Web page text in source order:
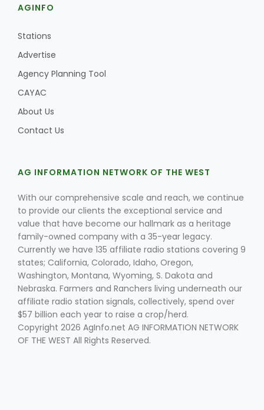
AGINFO
Stations
Advertise
Agency Planning Tool
CAYAC
About Us
Contact Us
AG INFORMATION NETWORK OF THE WEST
With our comprehensive scale and reach, we continue
to provide our clients the exceptional service and
value that have become our hallmark as a heritage
family-owned company with a 35-year legacy.
Currently we have 135 affiliate radio stations covering 9
states; California, Colorado, Idaho, Oregon,
Washington, Montana, Wyoming, S. Dakota and
Nebraska. Farmers and Ranchers living underneath our
affiliate radio station signals, collectively, spend over
$57 billion each year to raise a crop/herd.
Copyright 2026 AgInfo.net AG INFORMATION NETWORK
OF THE WEST All Rights Reserved.